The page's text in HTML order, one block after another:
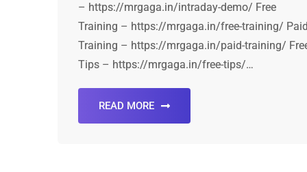
– https://mrgaga.in/intraday-demo/ Free
Training – https://mrgaga.in/free-training/ Paid
Training – https://mrgaga.in/paid-training/
Tips – https://mrgaga.in/free-tips/…
READ MORE